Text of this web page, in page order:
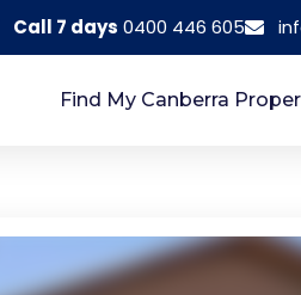
Call 7 days 0400 446 605
Find My Canberra